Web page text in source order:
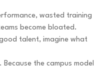
wasted training
become bloated.
talent, imagine what
the campus model